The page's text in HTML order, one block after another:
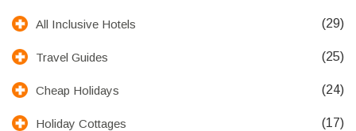
All Inclusive Hotels (29)
Travel Guides (25)
Cheap Holidays (24)
Holiday Cottages (17)